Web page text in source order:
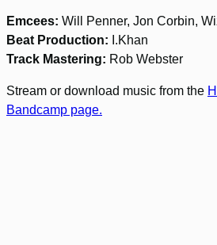
Emcees: Will Penner, Jon Corbin,
Beat Production: I.Khan
Track Mastering: Rob Webster
Stream or download music from the
Bandcamp page.